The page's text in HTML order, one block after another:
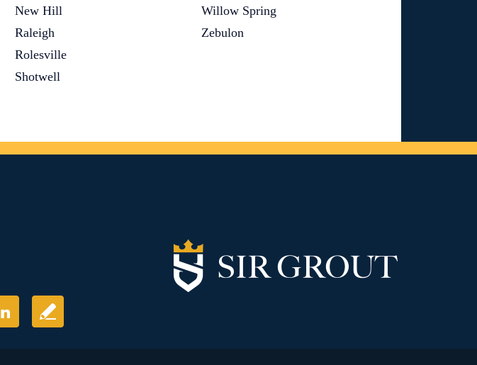
New Hill
Raleigh
Rolesville
Shotwell
Willow Spring
Zebulon